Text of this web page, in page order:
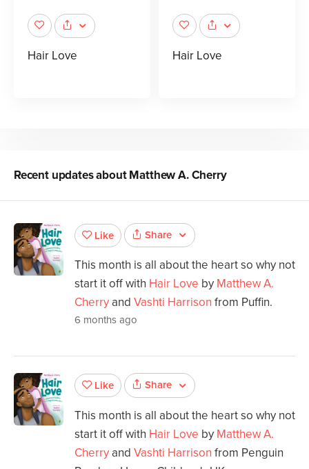
Hair Love Hair Love
Recent updates aboutMatthew A. Cherry
Like Share
This month is all about the heart so why not
start it off with Hair Love by Matthew A.
Cherry and Vashti Harrison from Puffin.
6 months ago
Like Share
This month is all about the heart so why not
start it off with Hair Love by Matthew A.
Cherry and Vashti Harrison from Penguin